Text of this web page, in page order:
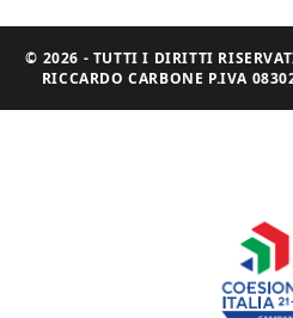
© 2026 - TUTTI I DIRITTI
RICCARDO CARBONE P.IVA